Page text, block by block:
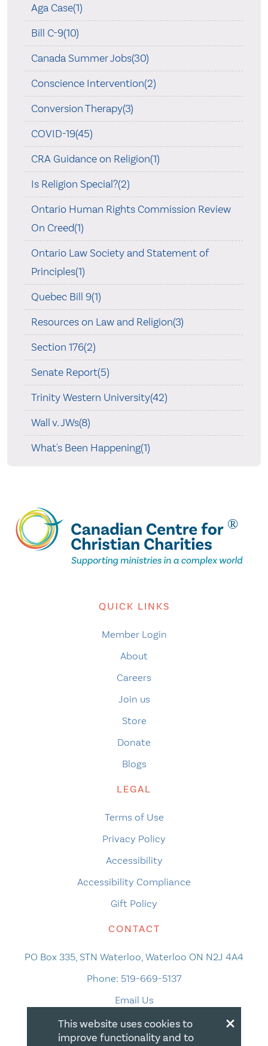
Aga Case(1)
Bill C-9(10)
Canada Summer Jobs(30)
Conscience Intervention(2)
Conversion Therapy(3)
COVID-19(45)
CRA Guidance on Religion(1)
Is Religion Special?(2)
Ontario Human Rights Commission Review
On Creed(1)
Ontario Law Society and Statement of
Principles(1)
Quebec Bill 9(1)
Resources on Law and Religion(3)
Section 176(2)
Senate Report(5)
Trinity Western University(42)
Wall v. JWs(8)
What's Been Happening(1)
QUICK LINKS
Member Login
About
Careers
Join us
Store
Donate
Blogs
LEGAL
Terms of Use
Privacy Policy
Accessibility
Accessibility Compliance
Gift Policy
CONTACT
PO Box 335, STN Waterloo, Waterloo ON N2J 4A4
Phone: 519-669-5137
Email Us
×
This website uses cookies to
improve functionality and to